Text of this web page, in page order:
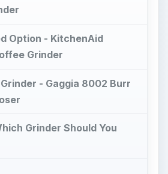
Option - KitchenAid
Grinder
- Gaggia 8002 Burr
Grinder Should You